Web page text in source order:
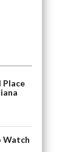
Place
Watch